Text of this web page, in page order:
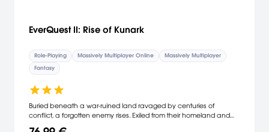
EverQuest II: Rise of Kunark
Role-Playing Massively Multiplayer Online
Massively Multiplayer
Fantasy
Buried beneath a war-ruined land ravaged by centuries of
conflict, a forgotten enemy rises. Exiled from their homeland and